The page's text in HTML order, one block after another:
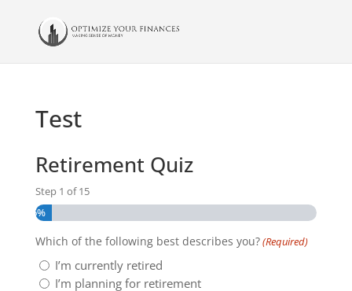
Test
Retirement Quiz
Step 1 of15
6%
Which of the following best describes you?(Required)
I’m currently retired
I’m planning for retirement